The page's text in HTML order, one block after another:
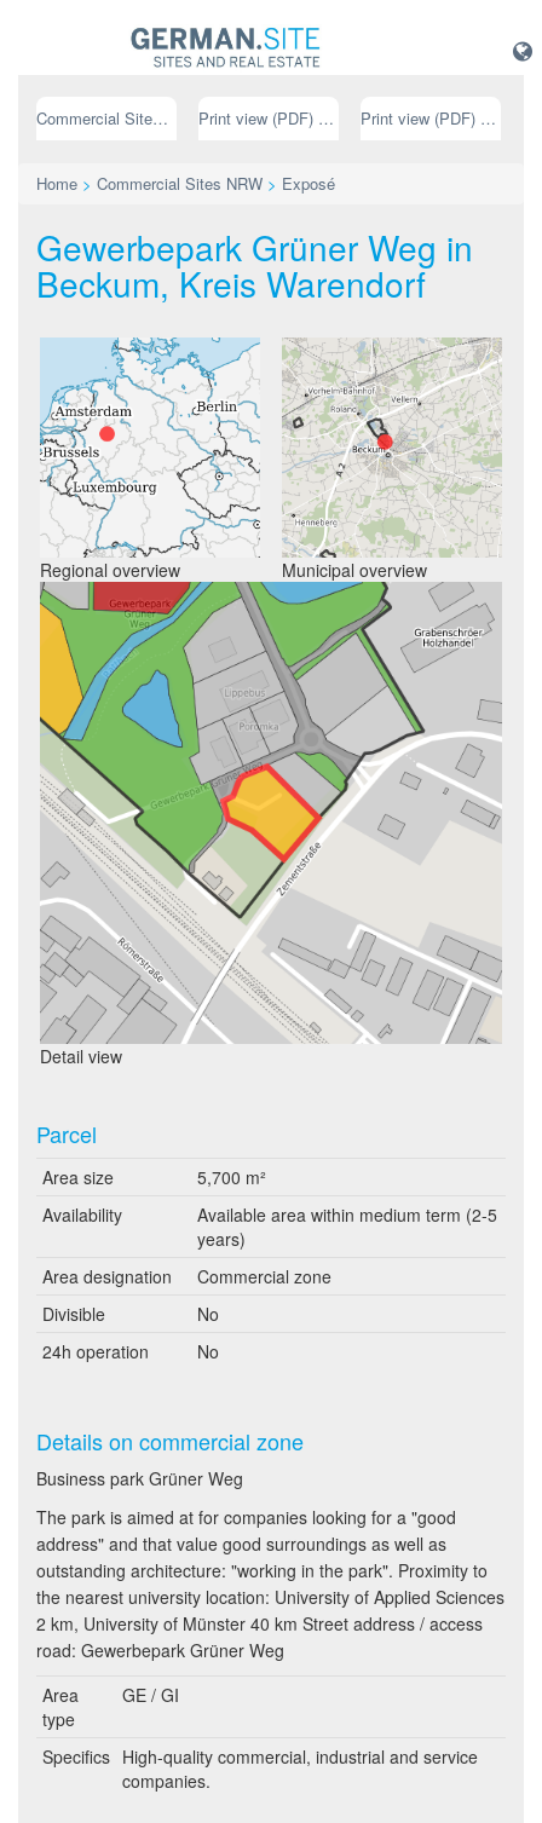
Commercial Sites NRW Print view (PDF) // german Print view (PDF) // english
Home > Commercial Sites NRW > Exposé
Gewerbepark Grüner Weg in
Beckum, Kreis Warendorf
Regional overview Municipal overview
Detail view
Parcel
Area size
5,700 m²
Availability
Available area within medium term (2-5
years)
Area designation
Commercial zone
Divisible
No
24h operation
No
Details on commercial zone
Business park Grüner Weg
The park is aimed at for companies looking for a "good
address" and that value good surroundings as well as
outstanding architecture: "working in the park". Proximity to
the nearest university location: University of Applied Sciences
2 km, University of Münster 40 km Street address / access
road: Gewerbepark Grüner Weg
Area
type
GE / GI
Specifics High-quality commercial, industrial and service
companies.